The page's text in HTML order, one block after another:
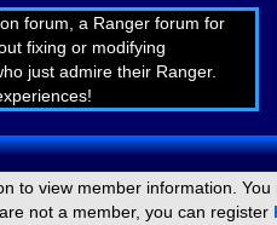
forum, a Ranger forum for
fixing or modifying
just admire their Ranger.
to view member information.
are not a member, you can register